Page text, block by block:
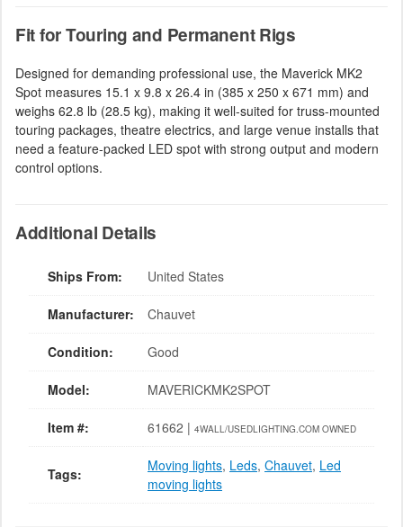
Fit for Touring and Permanent Rigs
Designed for demanding professional use, the Maverick MK2
Spot measures 15.1 x 9.8 x 26.4 in (385 x 250 x 671 mm) and
weighs 62.8 lb (28.5 kg), making it well-suited for truss-mounted
touring packages, theatre electrics, and large venue installs that
need a feature-packed LED spot with strong output and modern
control options.
Additional Details
Ships From: United States
Manufacturer: Chauvet
Condition: Good
Model: MAVERICKMK2SPOT
Item #: 61662 | 4WALL/USEDLIGHTING.COM OWNED
Tags: Moving lights, Leds, Chauvet, Led
moving lights